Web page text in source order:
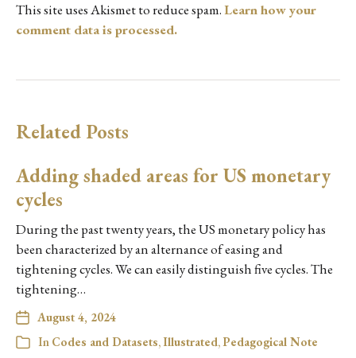
This site uses Akismet to reduce spam.Learn how your
comment data is processed.
Related Posts
Adding shaded areas for US monetary
cycles
During the past twenty years, the US monetary policy has
been characterized by an alternance of easing and
tightening cycles. We can easily distinguish five cycles. The
tightening…
August 4, 2024
In Codes and Datasets,Illustrated,Pedagogical Note